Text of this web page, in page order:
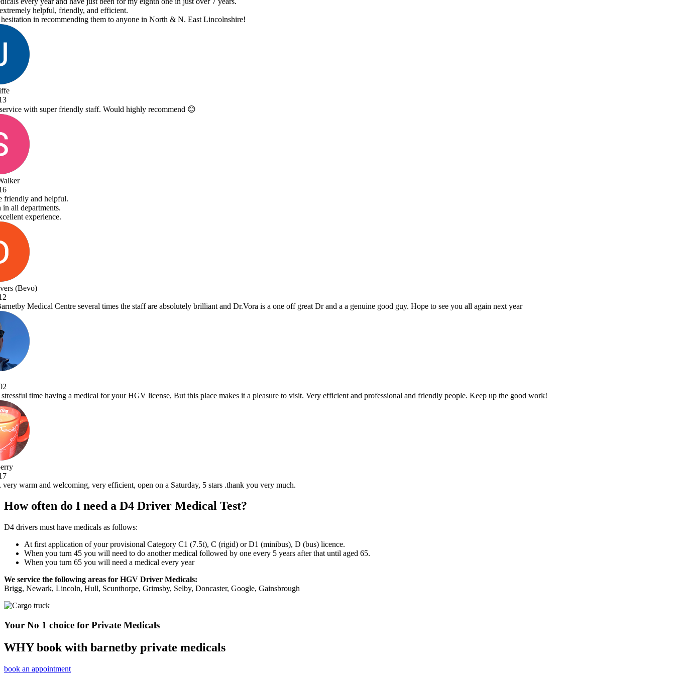
in North & N. East Lincolnshire!
recommend 😊
are absolutely brilliant and Dr.Vora is a one off great Dr and a a genuine good guy. Hope to see you all again next year
license, But this place makes it a pleasure to visit. Very efficient and professional and friendly people. Keep up the good work!
on a Saturday, 5 stars .thank you very much.
How often do I need a D4 Driver Medical Test?
D4 drivers must have medicals as follows:
At first application of your provisional Category C1 (7.5t), C (rigid) or D1 (minibus), D (bus) licence.
When you turn 45 you will need to do another medical followed by one every 5 years after that until aged 65.
When you turn 65 you will need a medical every year
We service the following areas for HGV Driver Medicals:
Brigg, Newark, Lincoln, Hull, Scunthorpe, Grimsby, Selby, Doncaster, Google, Gainsbrough
Your No 1 choice for Private Medicals
WHY book with barnetby private medicals
book an appointment